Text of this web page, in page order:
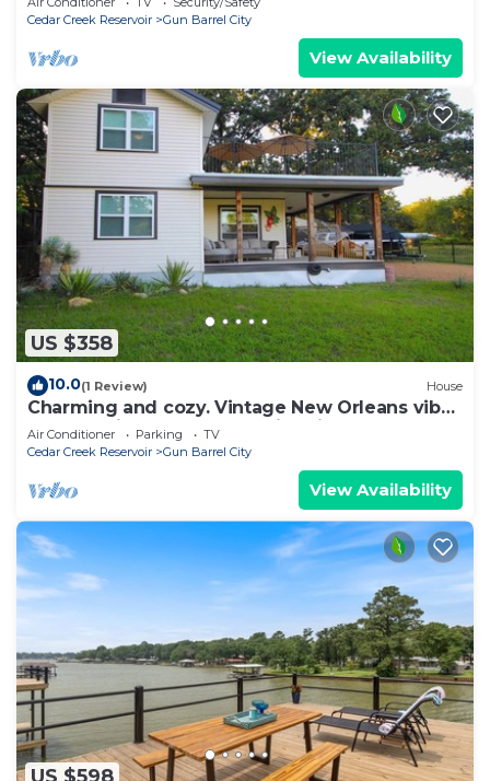
Cedar Creek Reservoir
Gun Barrel City
View Availability
US $358
10.0(1 Review) House
Charming and cozy. Vintage New Orleans vibe.
Balcony view, hot tub and fire pit.
Air Conditioner Parking
TV
Cedar Creek Reservoir
Gun Barrel City
View Availability